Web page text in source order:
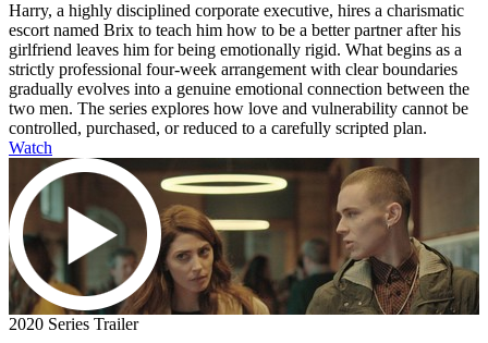
Harry, a highly disciplined corporate executive, hires a charismatic
escort named Brix to teach him how to be a better partner after his
girlfriend leaves him for being emotionally rigid. What begins as a
strictly professional four-week arrangement with clear boundaries
gradually evolves into a genuine emotional connection between the
two men. The series explores how love and vulnerability cannot be
controlled, purchased, or reduced to a carefully scripted plan.
Watch
2020 Series Trailer